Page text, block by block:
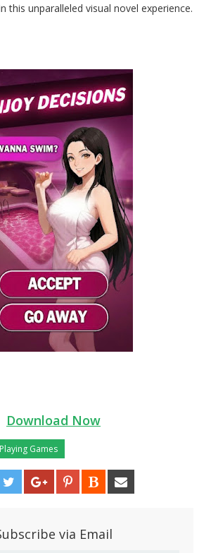
this unparalleled visual novel experience.
Download Now
Games
via Email